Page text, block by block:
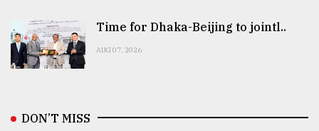
Time for Dhaka-Beijing to jointl..
AUG 07, 2026
DON’T MISS